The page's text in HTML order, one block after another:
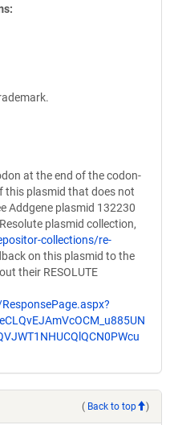
at the end of the codon-
this plasmid that does not
Addgene plasmid 132230
plasmid collection,
collections/re-
on this plasmid to the
their RESOLUTE
( Back to top )